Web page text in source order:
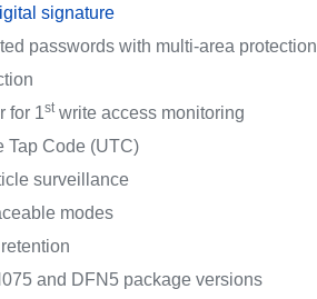
signature
passwords with multi-area protection
for 1stwrite access monitoring
Tap Code (UTC)
surveillance
modes
and DFN5 package versions